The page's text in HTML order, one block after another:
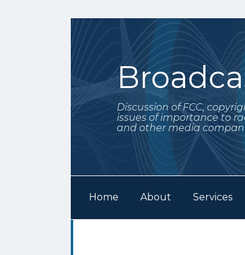
Discussion of FCC,
issues of importance to
and other media
Home About Services